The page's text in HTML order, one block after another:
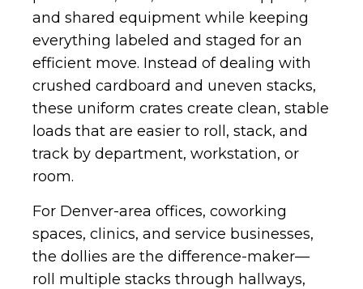
and shared equipment while keeping
everything labeled and staged for an
efficient move. Instead of dealing with
crushed cardboard and uneven stacks,
these uniform crates create clean, stable
loads that are easier to roll, stack, and
track by department, workstation, or
room.
For Denver-area offices, coworking
spaces, clinics, and service businesses,
the dollies are the difference-maker—
roll multiple stacks through hallways,